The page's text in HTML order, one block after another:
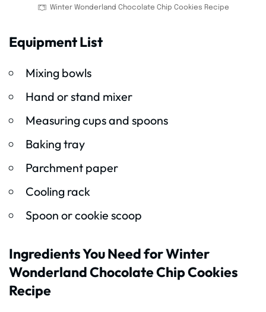
Winter Wonderland Chocolate Chip Cookies Recipe
Equipment List
Mixing bowls
Hand or stand mixer
Measuring cups and spoons
Baking tray
Parchment paper
Cooling rack
Spoon or cookie scoop
Ingredients You Need for Winter
Wonderland Chocolate Chip Cookies
Recipe